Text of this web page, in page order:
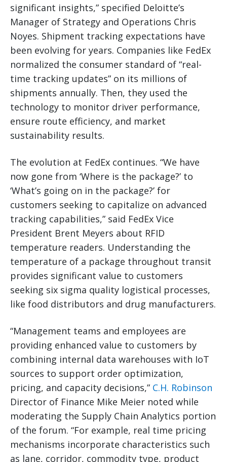
significant insights,” specified Deloitte’s
Manager of Strategy and Operations Chris
Noyes. Shipment tracking expectations have
been evolving for years. Companies like FedEx
normalized the consumer standard of “real-
time tracking updates” on its millions of
shipments annually. Then, they used the
technology to monitor driver performance,
ensure route efficiency, and market
sustainability results.
The evolution at FedEx continues. “We have
now gone from ‘Where is the package?’ to
‘What’s going on in the package?’ for
customers seeking to capitalize on advanced
tracking capabilities,” said FedEx Vice
President Brent Meyers about RFID
temperature readers. Understanding the
temperature of a package throughout transit
provides significant value to customers
seeking six sigma quality logistical processes,
like food distributors and drug manufacturers.
“Management teams and employees are
providing enhanced value to customers by
combining internal data warehouses with IoT
sources to support order optimization,
pricing, and capacity decisions,” C.H. Robinson
Director of Finance Mike Meier noted while
moderating the Supply Chain Analytics portion
of the forum. “For example, real time pricing
mechanisms incorporate characteristics such
as lane, corridor, commodity type, product